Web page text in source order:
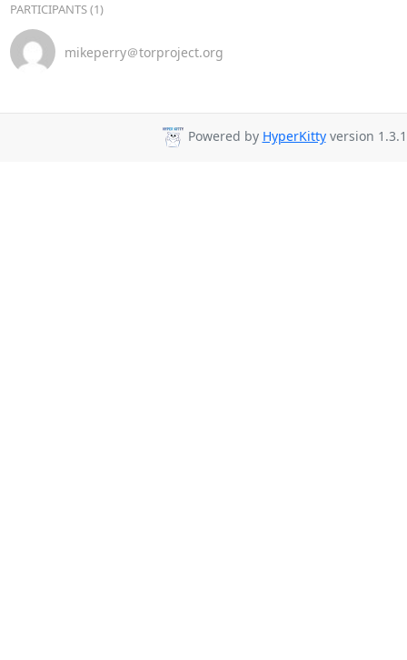
PARTICIPANTS (1)
mikeperry＠torproject.org
Powered by HyperKittyversion